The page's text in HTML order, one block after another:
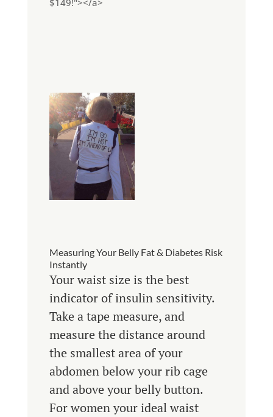
Measuring Your Belly Fat & Diabetes Risk
Instantly
Your waist size is the best
indicator of insulin sensitivity.
Take a tape measure, and
measure the distance around
the smallest area of your
abdomen below your rib cage
and above your belly button.
For women your ideal waist